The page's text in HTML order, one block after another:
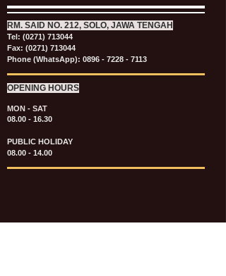
RM. SAID NO. 212, SOLO, JAWA TENGAH
Tel: (0271) 713044
Fax: (0271) 713044
Phone (WhatsApp): 0896 - 7228 - 7113
OPENING HOURS
MON - SAT
08.00 - 16.30
PUBLIC HOLIDAY
08.00 - 14.00